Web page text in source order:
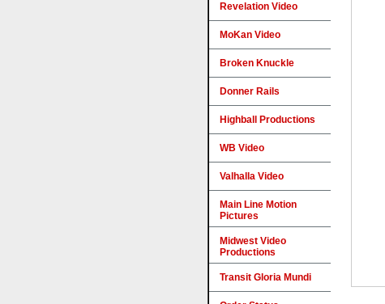
Revelation Video
MoKan Video
Broken Knuckle
Donner Rails
Highball Productions
WB Video
Valhalla Video
Main Line Motion
Pictures
Midwest Video
Productions
Transit Gloria Mundi